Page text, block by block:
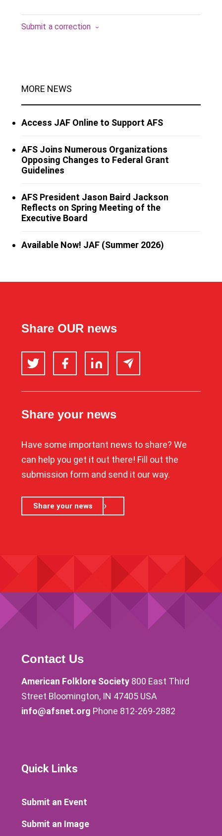
Submit a correction
MORE NEWS
Access JAF Online to Support AFS
AFS Joins Numerous Organizations
Opposing Changes to Federal Grant
Guidelines
AFS President Jason Baird Jackson
Reflects on Spring Meeting of the
Executive Board
Available Now! JAF (Summer 2026)
Share OUR news
Twitter FacebookLinkedIn Email
Share your news
Have some important news to share? We
can help you get it out there! Fill out the
submission form and send it our way.
Share your news
Contact Us
American Folklore Society 800 East Third
Street Bloomington, IN 47405 USA
info@afsnet.org Phone 812-269-2882
Quick Links
Submit an Event
Submit an Image